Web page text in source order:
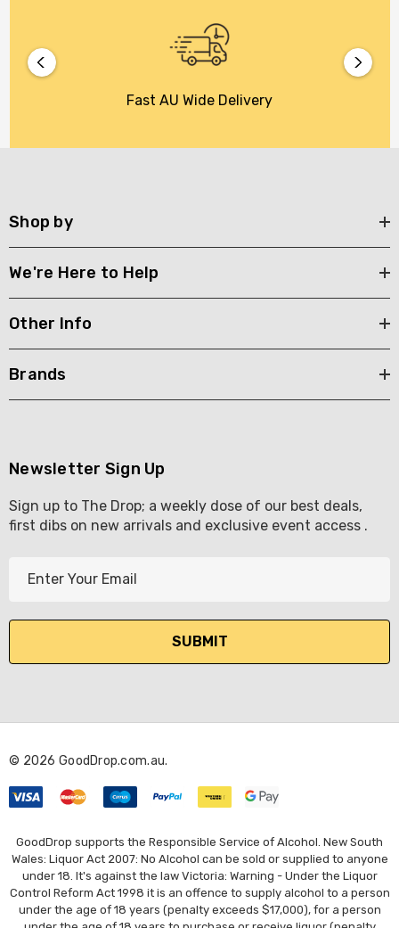
Fast AU Wide Delivery
Shop by
We're Here to Help
Other Info
Brands
Newsletter Sign Up
Sign up to The Drop; a weekly dose of our best deals,
first dibs on new arrivals and exclusive event access .
l
d
e
s
s
© 2026 GoodDrop.com.au.
GoodDrop supports the Responsible Service of Alcohol. New South
Wales: Liquor Act 2007: No Alcohol can be sold or supplied to anyone
under 18. It's against the law Victoria: Warning - Under the Liquor
Control Reform Act 1998 it is an offence to supply alcohol to a person
under the age of 18 years (penalty exceeds $17,000), for a person